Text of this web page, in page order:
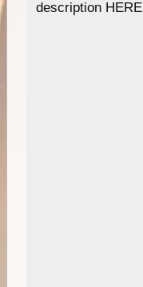
description HERE